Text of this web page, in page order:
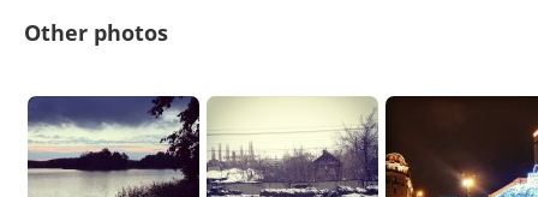
Other photos